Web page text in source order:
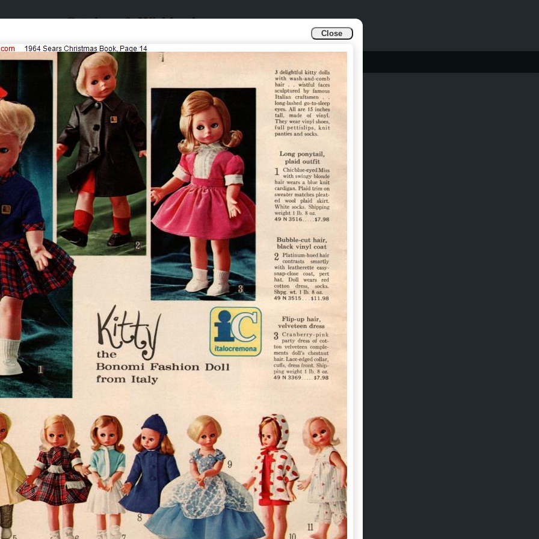
Close
Catalogs & Wishbooks
Catalogs & Wishbooks